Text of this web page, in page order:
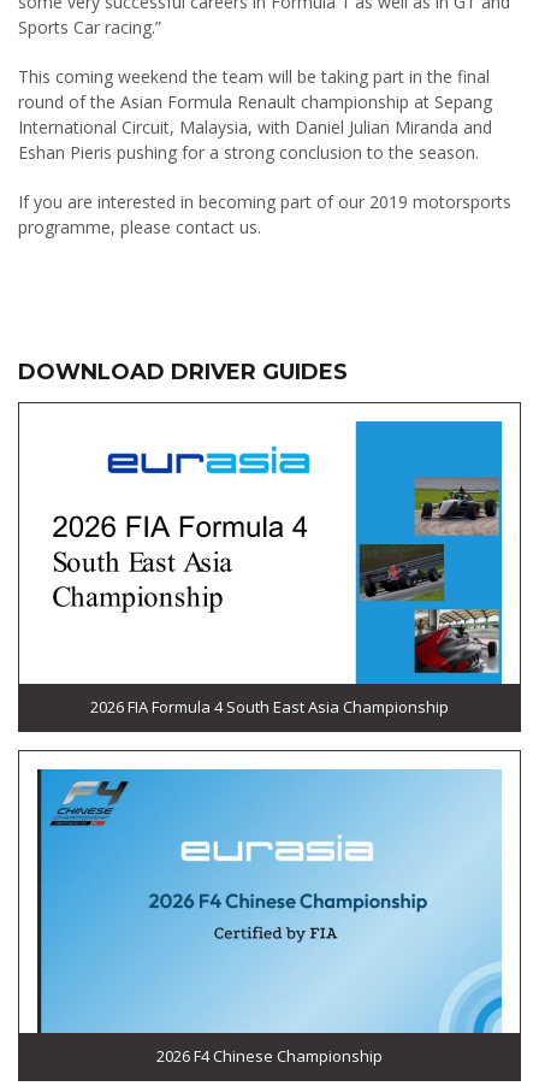
Sports Car racing.”
This coming weekend the team will be taking part in the final
round of the Asian Formula Renault championship at Sepang
International Circuit, Malaysia, with Daniel Julian Miranda and
Eshan Pieris pushing for a strong conclusion to the season.
If you are interested in becoming part of our 2019 motorsports
programme, please contact us.
DOWNLOAD DRIVER GUIDES
2026 FIA Formula 4 South East Asia Championship
2026 F4 Chinese Championship